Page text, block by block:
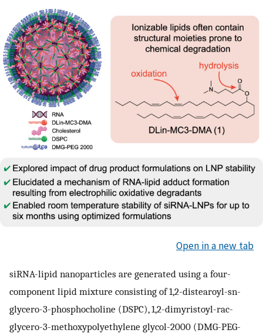
Open in a new tab
siRNA-lipid nanoparticles are generated using a four-
component lipid mixture consisting of 1,2-distearoyl-sn-
glycero-3-phosphocholine (DSPC), 1,2-dimyristoyl-rac-
glycero-3-methoxypolyethylene glycol-2000 (DMG-PEG-